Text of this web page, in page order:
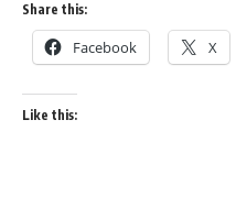
Share this:
Facebook X
Like this: